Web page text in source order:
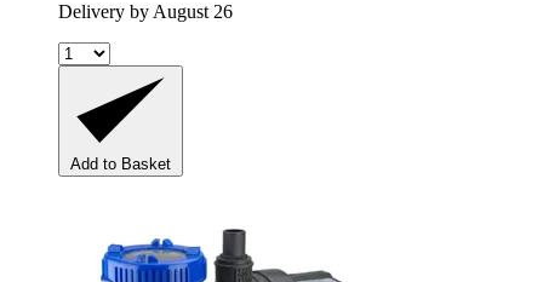
Delivery by August 26
Add to Basket